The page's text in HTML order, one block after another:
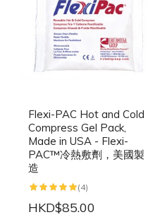
Flexi-PAC Hot and Cold
Compress Gel Pack,
Made in USA - Flexi-
PAC™冷熱敷劑，美國製
造
(4)
HKD$85.00